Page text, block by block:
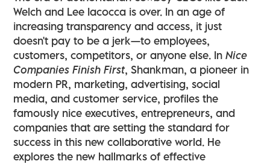
Welch and Lee Iacocca is over. In an age of
increasing transparency and access, it just
doesn't pay to be a jerk—to employees,
customers, competitors, or anyone else. InNice
Companies Finish First, Shankman, a pioneer in
modern PR, marketing, advertising, social
media, and customer service, profiles the
famously nice executives, entrepreneurs, and
companies that are setting the standard for
success in this new collaborative world. He
explores the new hallmarks of effective